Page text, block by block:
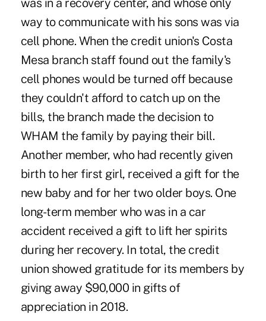
was in a recovery center, and whose only
way to communicate with his sons was via
cell phone. When the credit union's Costa
Mesa branch staff found out the family's
cell phones would be turned off because
they couldn't afford to catch up on the
bills, the branch made the decision to
WHAM the family by paying their bill.
Another member, who had recently given
birth to her first girl, received a gift for the
new baby and for her two older boys. One
long-term member who was in a car
accident received a gift to lift her spirits
during her recovery. In total, the credit
union showed gratitude for its members by
giving away $90,000 in gifts of
appreciation in 2018.